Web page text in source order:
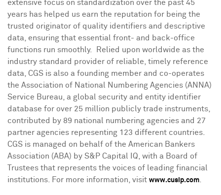
extensive focus on standardization over the past 45
years has helped us earn the reputation for being the
trusted originator of quality identifiers and descriptive
data, ensuring that essential front- and back-office
functions run smoothly. Relied upon worldwide as the
industry standard provider of reliable, timely reference
data, CGS is also a founding member and co-operates
the Association of National Numbering Agencies (ANNA)
Service Bureau, a global security and entity identifier
database for over 25 million publicly trade instruments,
contributed by 89 national numbering agencies and 27
partner agencies representing 123 different countries.
CGS is managed on behalf of the American Bankers
Association (ABA) by S&P Capital IQ, with a Board of
Trustees that represents the voices of leading financial
institutions. For more information, visit www.cusip.com